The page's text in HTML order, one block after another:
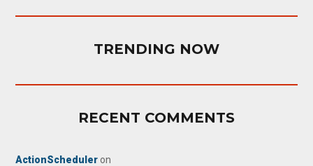
TRENDING NOW
RECENT COMMENTS
ActionScheduler on